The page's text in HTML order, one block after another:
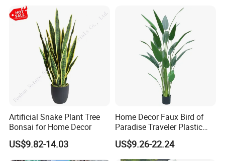
Artificial Snake Plant Tree
Bonsai for Home Decor
US$9.82-14.03
Home Decor Faux Bird of
Paradise Traveler Plastic
Banana Artificial Canna
Tree
US$9.26-22.24